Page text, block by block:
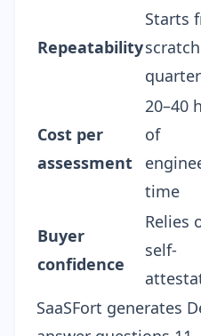
Repeatability
Starts
quarter
Cost per
assessment
20–40
of
time
Buyer
confidence
Relies
self-
SaaSFort generates